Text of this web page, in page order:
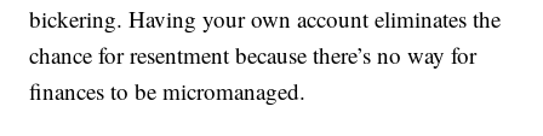
bickering. Having your own account eliminates the
chance for resentment because there’s no way for
finances to be micromanaged.